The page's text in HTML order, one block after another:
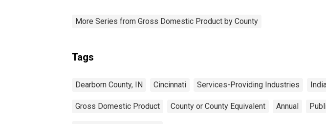
More Series from Gross Domestic Product by County
Tags
Dearborn County, IN Cincinnati Services-Providing Industries
Gross Domestic Product County or County Equivalent Annual